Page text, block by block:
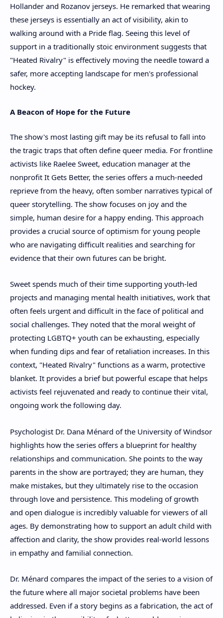
Hollander and Rozanov jerseys. He remarked that wearing
these jerseys is essentially an act of visibility, akin to
walking around with a Pride flag. Seeing this level of
support in a traditionally stoic environment suggests that
"Heated Rivalry" is effectively moving the needle toward a
safer, more accepting landscape for men's professional
hockey.
A Beacon of Hope for the Future
The show's most lasting gift may be its refusal to fall into
the tragic traps that often define queer media. For frontline
activists like Raelee Sweet, education manager at the
nonprofit It Gets Better, the series offers a much-needed
reprieve from the heavy, often somber narratives typical of
queer storytelling. The show focuses on joy and the
simple, human desire for a happy ending. This approach
provides a crucial source of optimism for young people
who are navigating difficult realities and searching for
evidence that their own futures can be bright.
Sweet spends much of their time supporting youth-led
projects and managing mental health initiatives, work that
often feels urgent and difficult in the face of political and
social challenges. They noted that the moral weight of
protecting LGBTQ+ youth can be exhausting, especially
when funding dips and fear of retaliation increases. In this
context, "Heated Rivalry" functions as a warm, protective
blanket. It provides a brief but powerful escape that helps
activists feel rejuvenated and ready to continue their vital,
ongoing work the following day.
Psychologist Dr. Dana Ménard of the University of Windsor
highlights how the series offers a blueprint for healthy
relationships and communication. She points to the way
parents in the show are portrayed; they are human, they
make mistakes, but they ultimately rise to the occasion
through love and persistence. This modeling of growth
and open dialogue is incredibly valuable for viewers of all
ages. By demonstrating how to support an adult child with
affection and clarity, the show provides real-world lessons
in empathy and familial connection.
Dr. Ménard compares the impact of the series to a vision of
the future where all major societal problems have been
addressed. Even if a story begins as a fabrication, the act of